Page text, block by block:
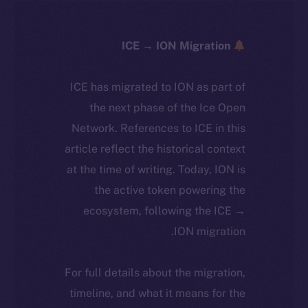
ICE has migrated to ION as part of
the next phase of the Ice Open
Network. References to ICE in this
article reflect the historical context
at the time of writing. Today, ION is
the active token powering the
ecosystem, following the ICE →
ION migration.
For full details about the migration,
timeline, and what it means for the